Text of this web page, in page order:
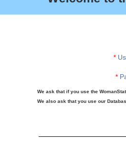
*
*
We ask that if you use the
We also ask that you use our